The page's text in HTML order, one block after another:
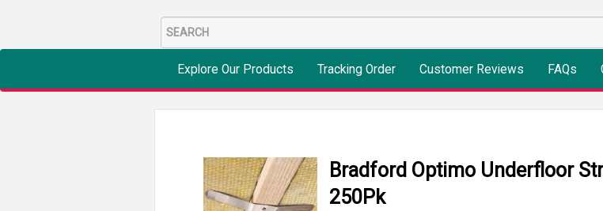
Explore Our Products Tracking Order Customer Reviews FAQs
Bradford Optimo Underfloor
250Pk